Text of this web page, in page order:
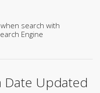
search with
Engine
Date Updated